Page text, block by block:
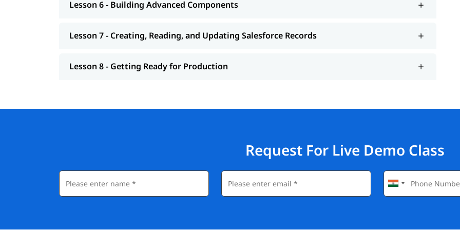
Lesson 6 - Building Advanced Components
Lesson 7 - Creating, Reading, and Updating Salesforce Records
Lesson 8 - Getting Ready for Production
Request For Live Demo Class